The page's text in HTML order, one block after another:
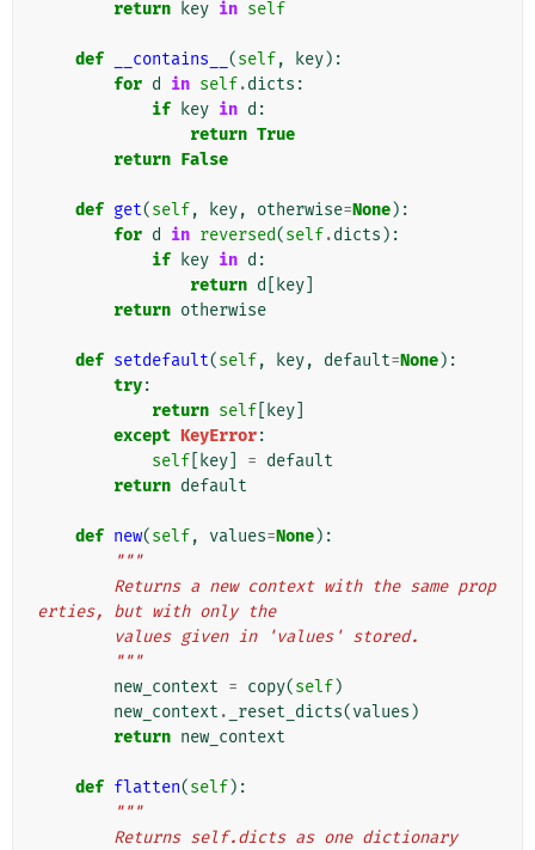
return key in self
def __contains__ (self, key):
for d in self.dicts :
if
key in d :
return True
return False
def get(self, key, otherwise=None):
for d in reversed(self.dicts ):
if
key in d :
return d key
return otherwise
def setdefault(self, key, default=None):
try:
return self key
except KeyError:
self
key = default
return default
def new(self, values=None):
"""
erties, but with only the
        values given in 'values' stored.
        """
new_context = copy(self)
new_context . _reset_dicts(values )
return new_context
def flatten(self):
"""
        Returns self.dicts as one dictionary